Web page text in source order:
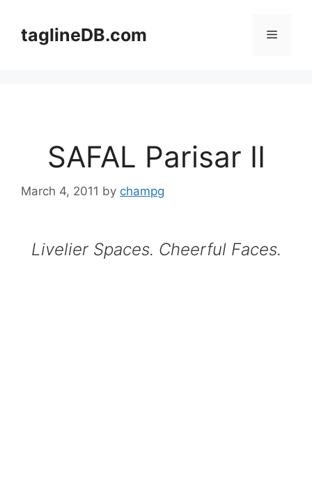
contenttaglineDB.com Menu
SAFAL Parisar II
March 4, 2011 by champg
Livelier Spaces. Cheerful Faces.